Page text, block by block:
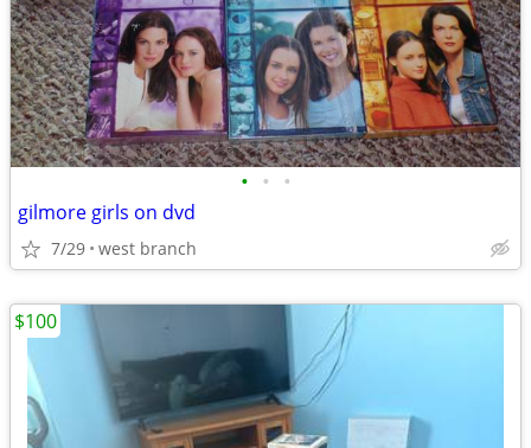
• • •
gilmore girls on dvd
7/29 west branch
$100